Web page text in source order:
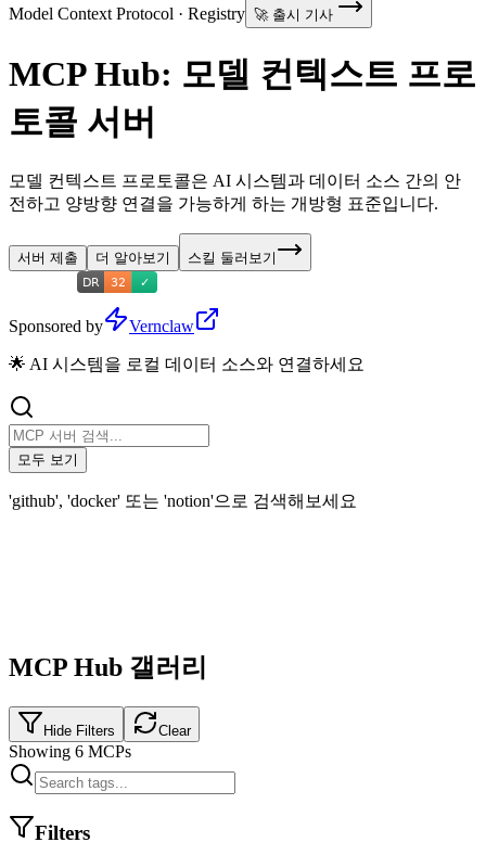
Model Context Protocol · Registry 🚀 출시 기사
MCP Hub: 모델 컨텍스트 프로
토콜 서버
모델 컨텍스트 프로토콜은 AI 시스템과 데이터 소스 간의 안
전하고 양방향 연결을 가능하게 하는 개방형 표준입니다.
서버 제출 더 알아보기 스킬 둘러보기
Sponsored by Vernclaw
🌟 AI 시스템을 로컬 데이터 소스와 연결하세요
모두 보기
'github', 'docker' 또는 'notion'으로 검색해보세요
MCP Hub 갤러리
Hide Filters Clear
Showing 6 MCPs
Filters